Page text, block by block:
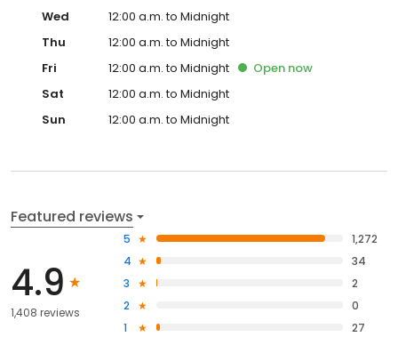
Wed
12:00 a.m. to Midnight
Thu
12:00 a.m. to Midnight
Fri
12:00 a.m. to Midnight Open now
Sat
12:00 a.m. to Midnight
Sun
12:00 a.m. to Midnight
Featured reviews
4.9
1,408 reviews
5
1,272
4
34
3
2
2
0
1
27